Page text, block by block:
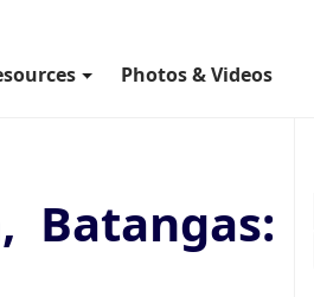
Photos & Videos
Batangas: